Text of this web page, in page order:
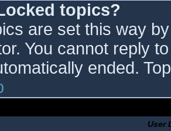
topics?
are set this way
You cannot reply
ended.
User